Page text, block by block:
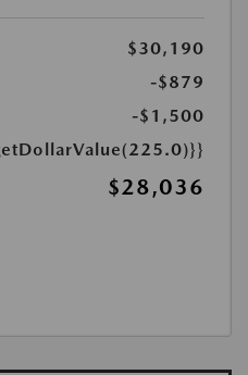
$30,190
-$879
-$1,500
$28,036